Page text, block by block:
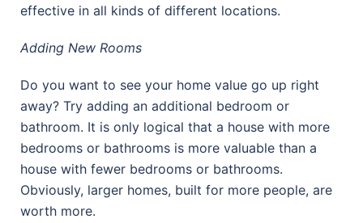
effective in all kinds of different locations.
Adding New Rooms
Do you want to see your home value go up right
away? Try adding an additional bedroom or
bathroom. It is only logical that a house with more
bedrooms or bathrooms is more valuable than a
house with fewer bedrooms or bathrooms.
Obviously, larger homes, built for more people, are
worth more.